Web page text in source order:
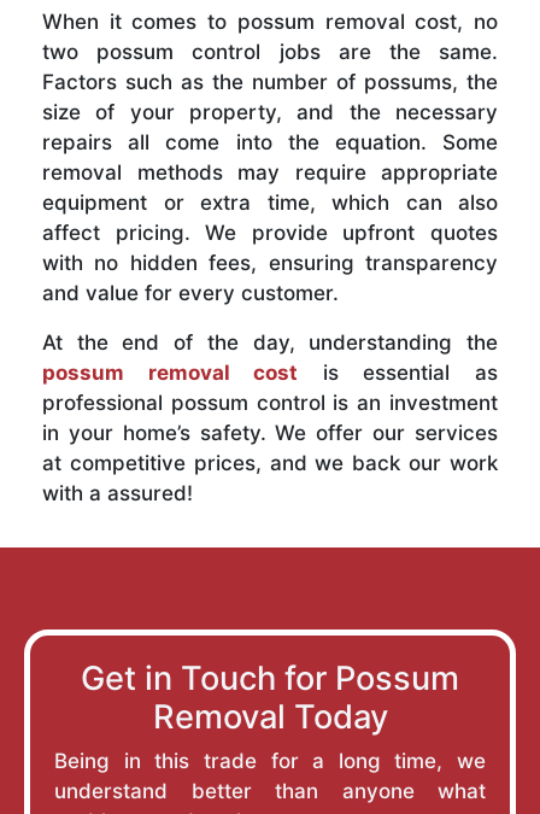
When it comes to possum removal cost, no
two possum control jobs are the same.
Factors such as the number of possums, the
size of your property, and the necessary
repairs all come into the equation. Some
removal methods may require appropriate
equipment or extra time, which can also
affect pricing. We provide upfront quotes
with no hidden fees, ensuring transparency
and value for every customer.
At the end of the day, understanding the
possum removal cost is essential as
professional possum control is an investment
in your home’s safety. We offer our services
at competitive prices, and we back our work
with a assured!
Get in Touch for Possum
Removal Today
Being in this trade for a long time, we
understand better than anyone what